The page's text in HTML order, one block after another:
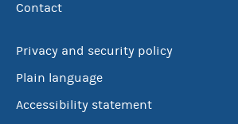
Contact
Privacy and security policy
Plain language
Accessibility statement